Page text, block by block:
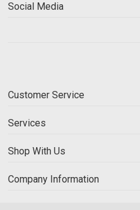
Social Media
Customer Service
Services
Shop With Us
Company Information